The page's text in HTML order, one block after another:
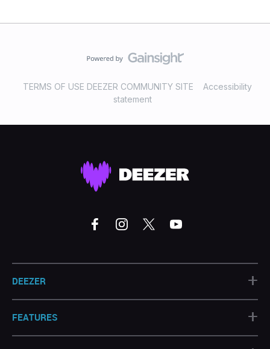
TERMS OF USE DEEZER COMMUNITY SITE
Accessibility
statement
DEEZER +
FEATURES +